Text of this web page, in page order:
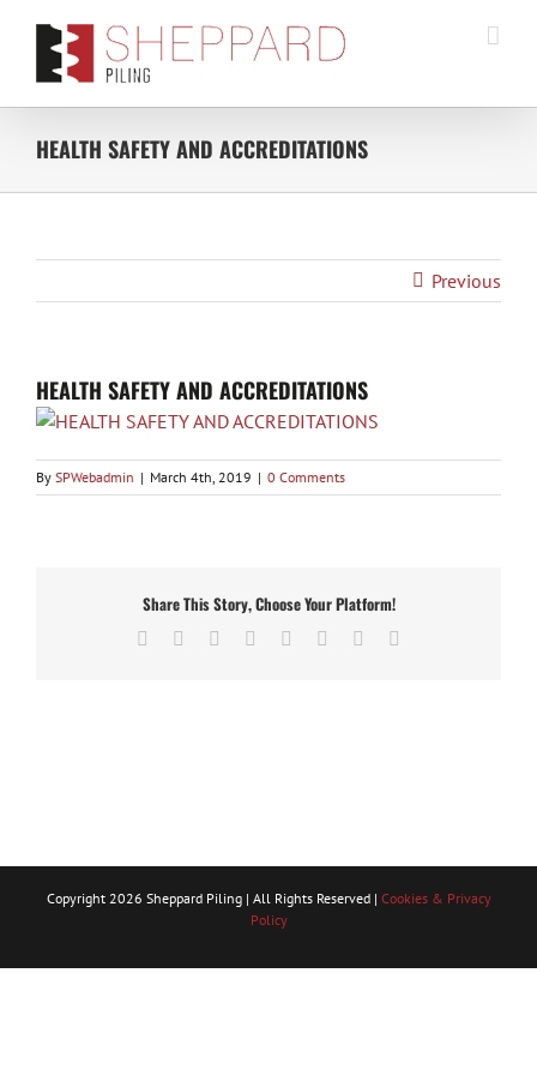
content
HEALTH SAFETY AND ACCREDITATIONS
Previous
HEALTH SAFETY AND ACCREDITATIONS
By SPWebadmin | March 4th, 2019 | 0 Comments
Share This Story, Choose Your Platform!
Facebook Reddit LinkedIn
TumblrPinterest
Copyright 2026 Sheppard Piling | All Rights Reserved | Cookies & Privacy
Policy